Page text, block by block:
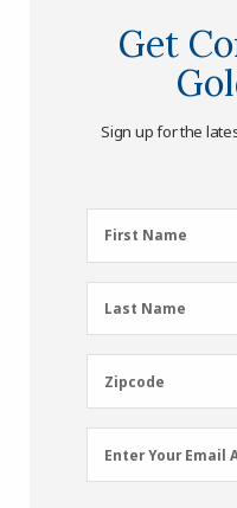
Get
Sign up for the
First
Name
First Name
Last
Name
Last Name
Zipcode
Zipcode
Email
Address
Enter Your Email